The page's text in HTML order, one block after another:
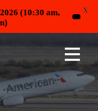
(10:30 am,
X